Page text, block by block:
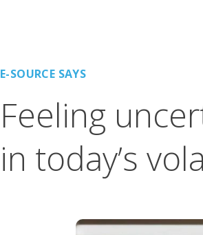
E-SOURCE SAYS
Feeling
in today’s